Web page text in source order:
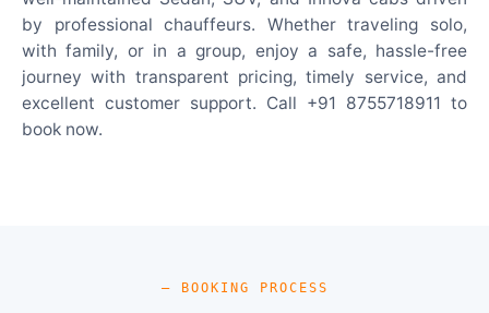
by professional chauffeurs. Whether traveling solo,
with family, or in a group, enjoy a safe, hassle-free
journey with transparent pricing, timely service, and
excellent customer support. Call +91 8755718911 to
book now.
— BOOKING PROCESS